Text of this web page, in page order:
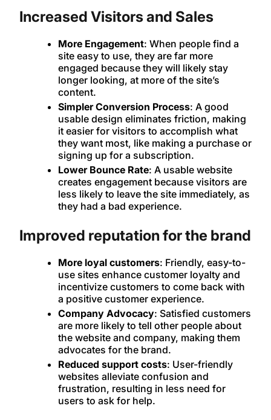
Increased Visitors and Sales
More Engagement: When people find a
site easy to use, they are far more
engaged because they will likely stay
longer looking, at more of the site’s
content.
Simpler Conversion Process: A good
usable design eliminates friction, making
it easier for visitors to accomplish what
they want most, like making a purchase or
signing up for a subscription.
Lower Bounce Rate: A usable website
creates engagement because visitors are
less likely to leave the site immediately, as
they had a bad experience.
Improved reputation for the brand
More loyal customers: Friendly, easy-to-
use sites enhance customer loyalty and
incentivize customers to come back with
a positive customer experience.
Company Advocacy: Satisfied customers
are more likely to tell other people about
the website and company, making them
advocates for the brand.
Reduced support costs: User-friendly
websites alleviate confusion and
frustration, resulting in less need for
users to ask for help.